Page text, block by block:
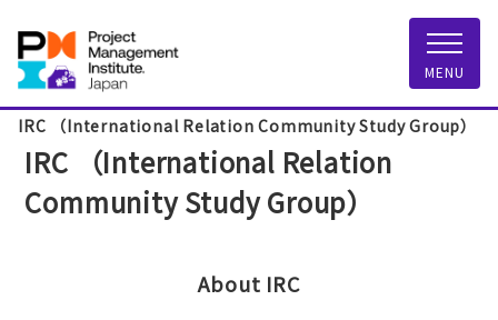
IRC （International Relation Community Study Group）
MENU
IRC （International Relation
Community Study Group）
About IRC